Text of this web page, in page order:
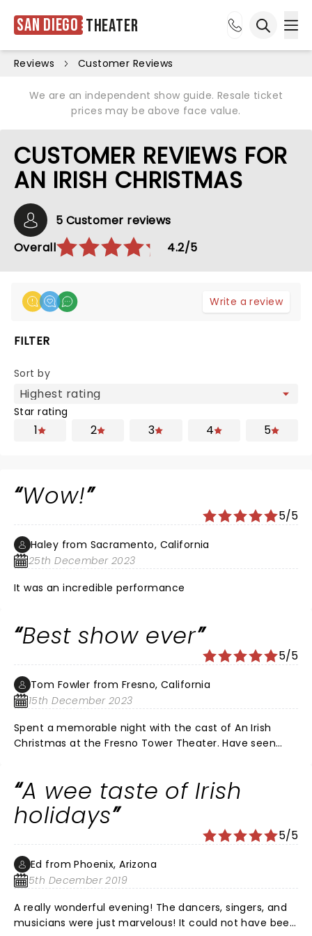
San Diego Theater
Reviews Customer Reviews
We are an independent show guide. Resale ticket
prices may be above face value.
CUSTOMER REVIEWS FOR
AN IRISH CHRISTMAS
5 Customer reviews
Overall
4.2/5
Write a review
FILTER
Sort by
Star rating
1 2 3 4 5
Wow!
5/5
Haley from Sacramento, California
25th December 2023
It was an incredible performance
Best show ever
5/5
Tom Fowler from Fresno, California
15th December 2023
Spent a memorable night with the cast of An Irish
Christmas at the Fresno Tower Theater. Have seen
and musicians were outstanding. Best show ever.
A wee taste of Irish
holidays
5/5
Ed from Phoenix, Arizona
5th December 2019
A really wonderful evening! The dancers, singers, and
musicians were just marvelous! It could not have been